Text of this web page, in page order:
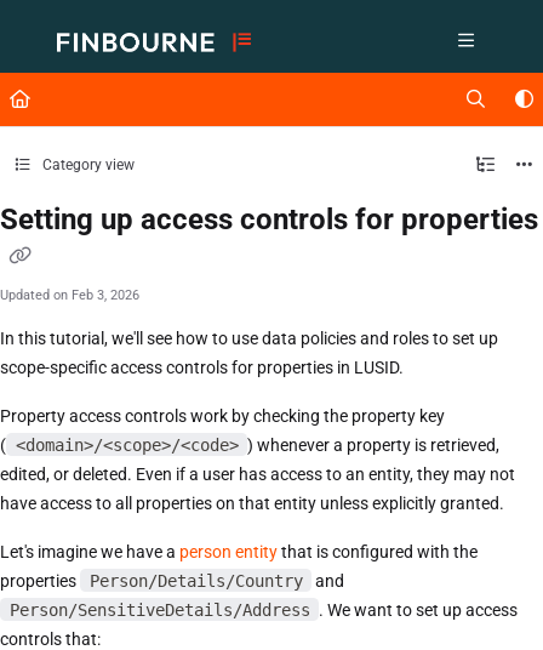
Fetch the complete documentation index at: https://support.lusid.com/
Use this file to discover all available pages before exploring further.
Category view
Setting up access controls for properties
Updated on Feb 3, 2026
In this tutorial, we'll see how to use data policies and roles to set up
scope-specific access controls for properties in LUSID.
Property access controls work by checking the property key
( <domain>/<scope>/<code> ) whenever a property is retrieved,
edited, or deleted. Even if a user has access to an entity, they may not
have access to all properties on that entity unless explicitly granted.
Let's imagine we have a person entitythat is configured with the
properties
Person/Details/Country
and
Person/SensitiveDetails/Address . We want to set up access
controls that: